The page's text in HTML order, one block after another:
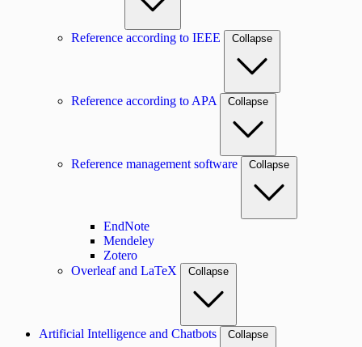
Reference according to IEEE Collapse
Reference according to APA Collapse
Reference management software Collapse
EndNote
Mendeley
Zotero
Overleaf and LaTeX
Collapse
Artificial Intelligence and Chatbots Collapse